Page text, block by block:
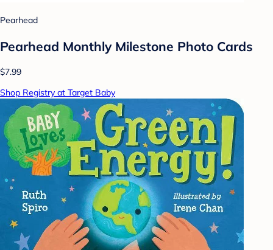
Pearhead
Pearhead Monthly Milestone Photo Cards
$7.99
Shop Registry at Target Baby